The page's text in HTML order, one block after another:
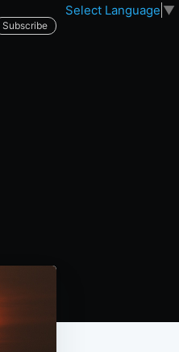
Select Language ▼
Subscribe